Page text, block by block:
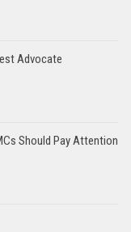
Advocate
Should Pay Attention